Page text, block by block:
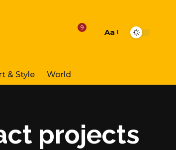
9
Font
Aa
& Style World
projects